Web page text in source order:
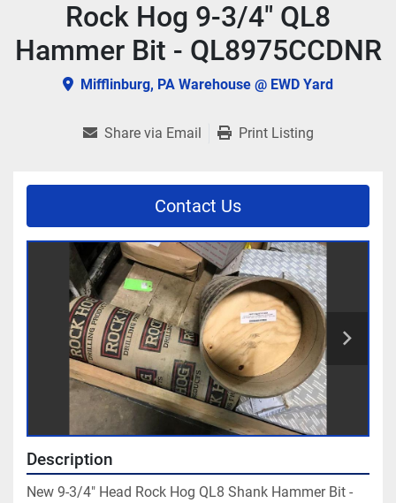
Rock Hog 9-3/4" QL8
Hammer Bit - QL8975CCDNR
Mifflinburg, PA Warehouse @ EWD Yard
Share via Email Print Listing
Contact Us
Description
New 9-3/4" Head Rock Hog QL8 Shank Hammer Bit -